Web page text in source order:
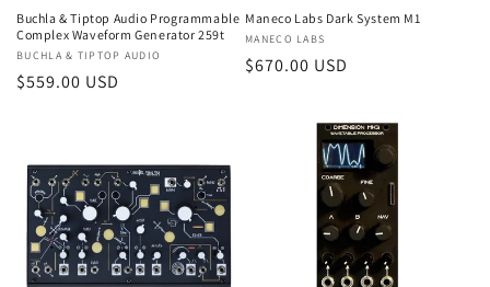
Buchla & Tiptop Audio Programmable
Complex Waveform Generator 259t
Vendor:
BUCHLA & TIPTOP AUDIO
Regular
$559.00 USD
Maneco Labs Dark System M1
Vendor:
MANECO LABS
Regular
$670.00 USD